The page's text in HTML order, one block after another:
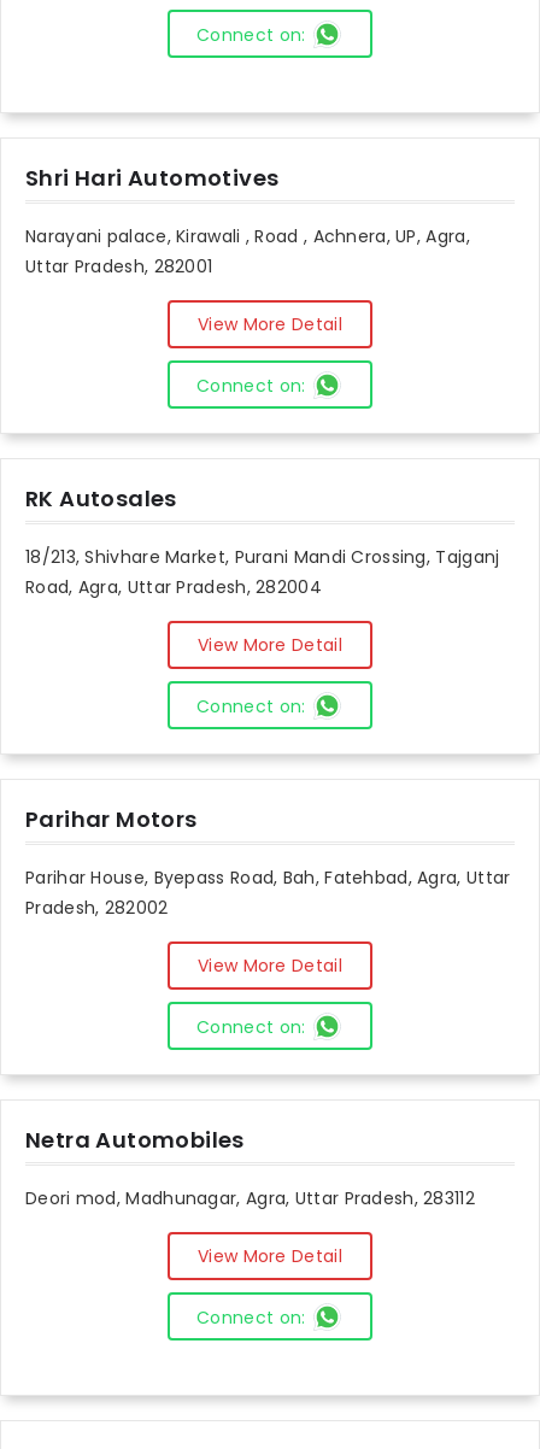
Connect on:
Shri Hari Automotives
Narayani palace, Kirawali , Road , Achnera, UP, Agra,
Uttar Pradesh, 282001
View More Detail
Connect on:
RK Autosales
18/213, Shivhare Market, Purani Mandi Crossing, Tajganj
Road, Agra, Uttar Pradesh, 282004
View More Detail
Connect on:
Parihar Motors
Parihar House, Byepass Road, Bah, Fatehbad, Agra, Uttar
Pradesh, 282002
View More Detail
Connect on:
Netra Automobiles
Deori mod, Madhunagar, Agra, Uttar Pradesh, 283112
View More Detail
Connect on: